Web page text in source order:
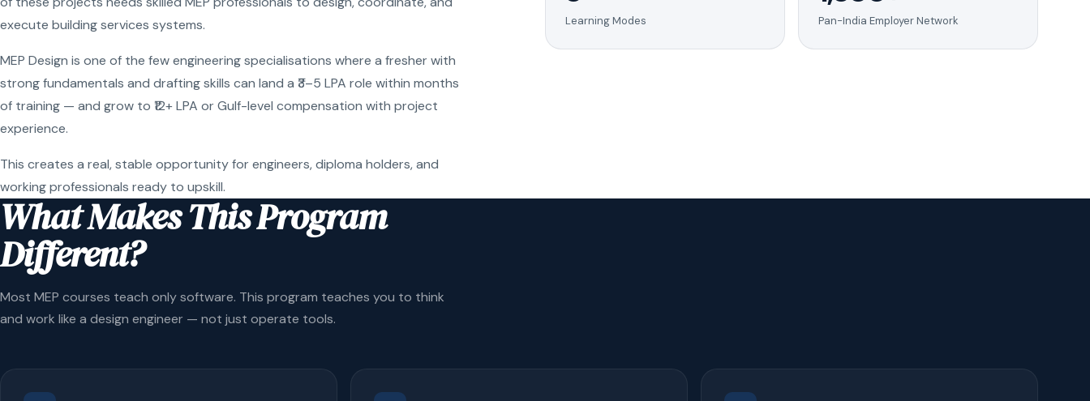
execute building services systems.
MEP Design is one of the few engineering specialisations where a fresher with
strong fundamentals and drafting skills can land a ₹3–5 LPA role within months
of training — and grow to ₹12+ LPA or Gulf-level compensation with project
experience.
This creates a real, stable opportunity for engineers, diploma holders, and
working professionals ready to upskill.
Learning Modes Pan-India Employer Network
What Makes This Program
Different?
Most MEP courses teach only software. This program teaches you to think
and work like a design engineer — not just operate tools.